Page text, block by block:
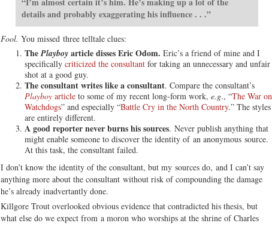
details and probably exaggerating his influence . . .”
Fool. You missed three telltale clues:
ThePlayboy article disses Eric Odom. Eric’s a friend of mine and I
specifically criticized the consultant for taking an unnecessary and unfair
shot at a good guy.
The consultant writes like a consultant. Compare the consultant’s
Playboy article to some of my recent long-form work, e.g., “The War on
Watchdogs” and especially “Battle Cry in the North Country.” The styles
are entirely different.
A good reporter never burns his sources. Never publish anything that
might enable someone to discover the identity of an anonymous source.
At this task, the consultant failed.
I don’t know the identity of the consultant, but my sources do, and I can’t say
anything more about the consultant without risk of compounding the damage
he’s already inadvertantly done.
Killgore Trout overlooked obvious evidence that contradicted his thesis, but
what else do we expect from a moron who worships at the shrine of Charles